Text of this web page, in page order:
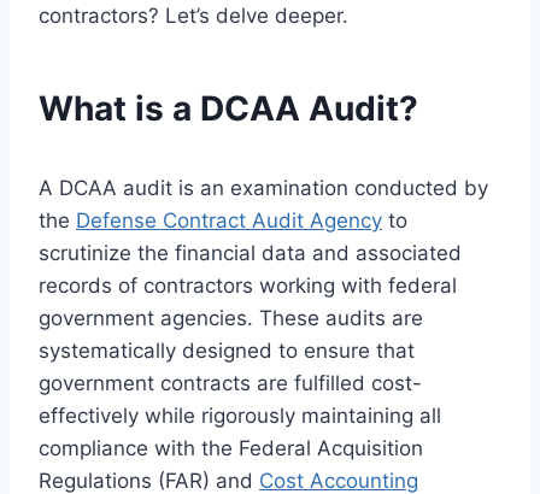
contractors? Let’s delve deeper.
What is a DCAA Audit?
A DCAA audit is an examination conducted by
the Defense Contract Audit Agency to
scrutinize the financial data and associated
records of contractors working with federal
government agencies. These audits are
systematically designed to ensure that
government contracts are fulfilled cost-
effectively while rigorously maintaining all
compliance with the Federal Acquisition
Regulations (FAR) and Cost Accounting